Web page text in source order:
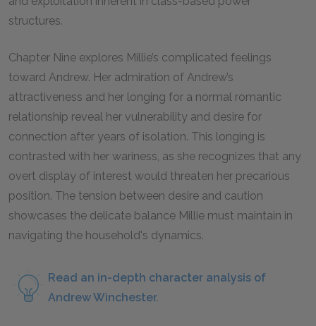
structures.
Chapter Nine explores Millie’s complicated feelings
toward Andrew. Her admiration of Andrew’s
attractiveness and her longing for a normal romantic
relationship reveal her vulnerability and desire for
connection after years of isolation. This longing is
contrasted with her wariness, as she recognizes that any
overt display of interest would threaten her precarious
position. The tension between desire and caution
showcases the delicate balance Millie must maintain in
navigating the household's dynamics.
Read an in-depth character analysis of
Andrew Winchester.